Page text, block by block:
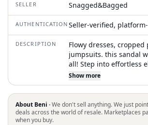
SELLER Snagged&Bagged
AUTHENTICATION Seller-verified,
DESCRIPTION
Flowy dresses, cropped
jumpsuits. this sandal
all! Step into effortless
the Women's Miller
Tory Burch, crafted
leather in a rich
sandals feature an
perfect for the breezy
Show more
About Beni ·We don't sell anything. We just
deals across the world of resale. Marketplaces
when you buy.